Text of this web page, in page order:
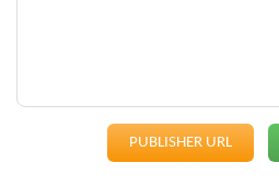
PUBLISHER URL